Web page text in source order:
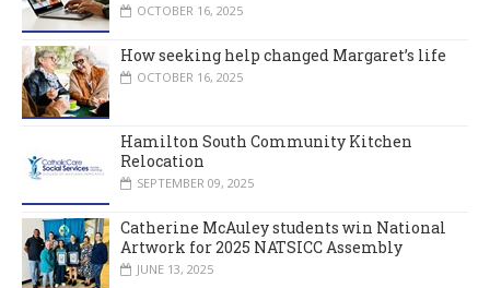
OCTOBER 16, 2025
How seeking help changed Margaret’s life
OCTOBER 16, 2025
Hamilton South Community Kitchen
Relocation
SEPTEMBER 09, 2025
Catherine McAuley students win National
Artwork for 2025 NATSICC Assembly
JUNE 13, 2025